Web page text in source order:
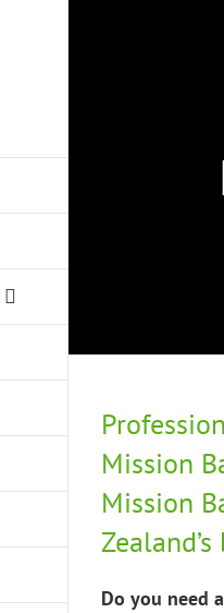
Mission
Mission
Do you need